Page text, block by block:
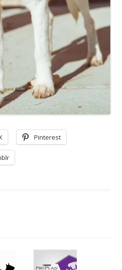
Pinterest